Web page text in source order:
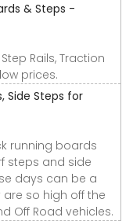
& Steps -
Rails, Traction
prices.
Side Steps for
running boards
steps and side
days can be a
so high off the
Off Road vehicles.